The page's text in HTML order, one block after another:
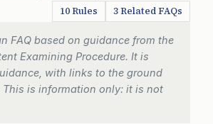
10 Rules 3 Related FAQs
FAQ based on guidance from the
Examining Procedure. It is
with links to the ground
This is information only: it is not